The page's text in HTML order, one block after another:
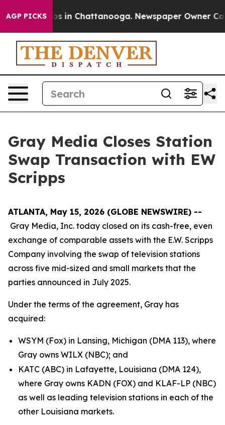
AGP PICKS
Chaos in Chattanooga. Newspaper Owner
Gray Media Closes Station
Swap Transaction with EW
Scripps
ATLANTA, May 15, 2026 (GLOBE NEWSWIRE) --
Gray Media, Inc. today closed on its cash-free, even
exchange of comparable assets with the E.W. Scripps
Company involving the swap of television stations
across five mid-sized and small markets that the
parties announced in July 2025.
Under the terms of the agreement, Gray has
acquired:
WSYM (Fox) in Lansing, Michigan (DMA 113), where
Gray owns WILX (NBC); and
KATC (ABC) in Lafayette, Louisiana (DMA 124),
where Gray owns KADN (FOX) and KLAF-LP (NBC)
as well as leading television stations in each of the
other Louisiana markets.